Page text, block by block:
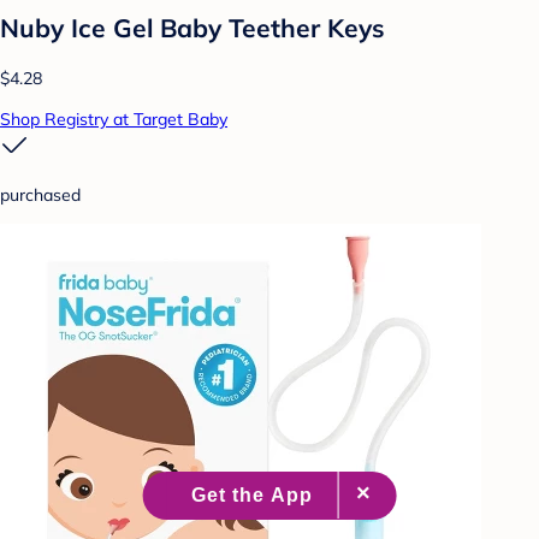
Nuby Ice Gel Baby Teether Keys
$4.28
Shop Registry at Target Baby
purchased